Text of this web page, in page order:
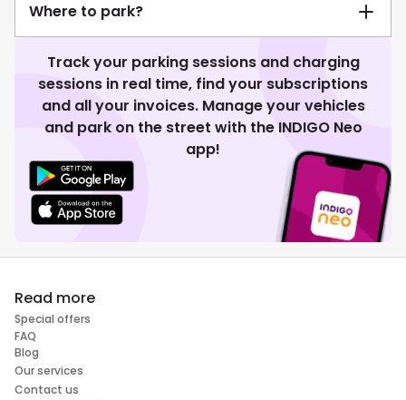
Where to park?
Track your parking sessions and charging
sessions in real time, find your subscriptions
and all your invoices. Manage your vehicles
and park on the street with the INDIGO Neo
app!
Read more
Special offers
FAQ
Blog
Our services
Contact us